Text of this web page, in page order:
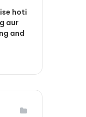
hoti
aur
and